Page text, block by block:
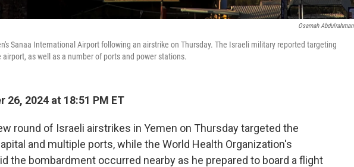
Osamah Abdulrahman
Sanaa International Airport following an airstrike on Thursday. The Israeli military reported targeting
as well as a number of ports and power stations.
26, 2024 at 18:51 PM ET
round of Israeli airstrikes in Yemen on Thursday targeted the
and multiple ports, while the World Health Organization's
the bombardment occurred nearby as he prepared to board a flight